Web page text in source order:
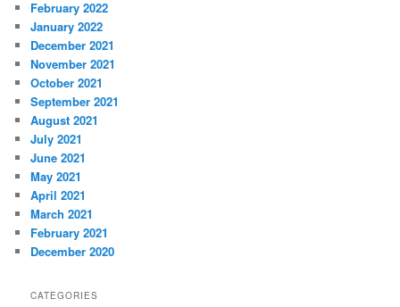
February 2022
January 2022
December 2021
November 2021
October 2021
September 2021
August 2021
July 2021
June 2021
May 2021
April 2021
March 2021
February 2021
December 2020
CATEGORIES